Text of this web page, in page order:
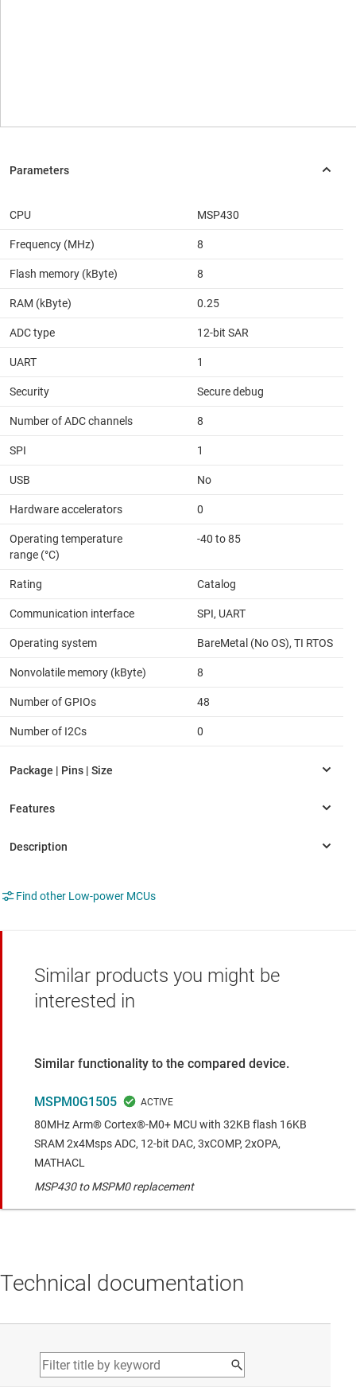
CPU MSP430
Frequency (MHz) 8
Flash memory (kByte) 8
RAM (kByte) 0.25
ADC type 12-bit SAR
UART 1
Security Secure debug
Number of ADC channels 8
SPI 1
USB No
Hardware accelerators 0
Operating temperature
range (°C)
-40 to 85
Rating Catalog
Communication interface SPI, UART
Operating system BareMetal (No OS), TI RTOS
Nonvolatile memory (kByte) 8
Number of GPIOs 48
Number of I2Cs 0
Find other Low-power MCUs
Similar products you might be
interested in
Similar functionality to the compared device.
MSPM0G1505
80MHz Arm® Cortex®-M0+ MCU with 32KB flash 16KB
SRAM 2x4Msps ADC, 12-bit DAC, 3xCOMP, 2xOPA,
MATHACL
MSP430 to MSPM0 replacement
Technical documentation